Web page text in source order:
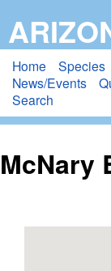
Home Species
News/Events
Search
McNary